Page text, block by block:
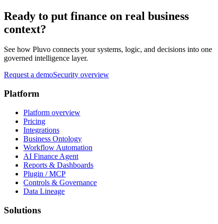
Ready to put finance on real business
context?
See how Pluvo connects your systems, logic, and decisions into one
governed intelligence layer.
Request a demoSecurity overview
Platform
Platform overview
Pricing
Integrations
Business Ontology
Workflow Automation
AI Finance Agent
Reports & Dashboards
Plugin / MCP
Controls & Governance
Data Lineage
Solutions